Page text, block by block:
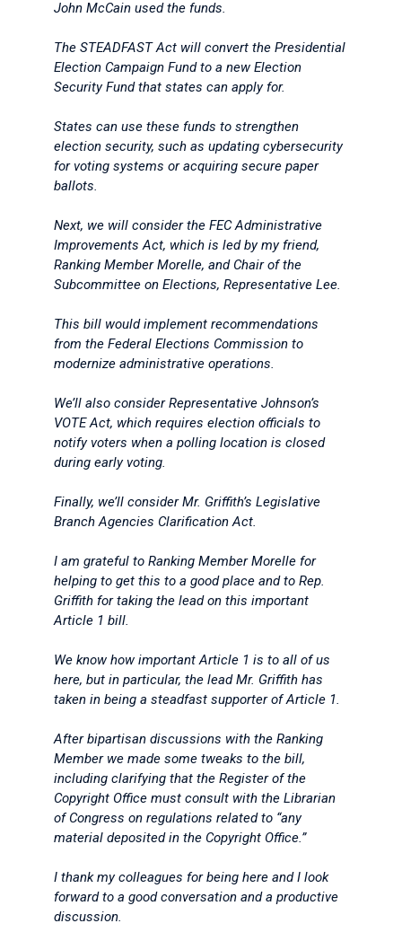
John McCain used the funds.
The STEADFAST Act will convert the Presidential
Election Campaign Fund to a new Election
Security Fund that states can apply for.
States can use these funds to strengthen
election security, such as updating cybersecurity
for voting systems or acquiring secure paper
ballots.
Next, we will consider the FEC Administrative
Improvements Act, which is led by my friend,
Ranking Member Morelle, and Chair of the
Subcommittee on Elections, Representative Lee.
This bill would implement recommendations
from the Federal Elections Commission to
modernize administrative operations.
We’ll also consider Representative Johnson’s
VOTE Act, which requires election officials to
notify voters when a polling location is closed
during early voting.
Finally, we’ll consider Mr. Griffith’s Legislative
Branch Agencies Clarification Act.
I am grateful to Ranking Member Morelle for
helping to get this to a good place and to Rep.
Griffith for taking the lead on this important
Article 1 bill.
We know how important Article 1 is to all of us
here, but in particular, the lead Mr. Griffith has
taken in being a steadfast supporter of Article 1.
After bipartisan discussions with the Ranking
Member we made some tweaks to the bill,
including clarifying that the Register of the
Copyright Office must consult with the Librarian
of Congress on regulations related to “any
material deposited in the Copyright Office.”
I thank my colleagues for being here and I look
forward to a good conversation and a productive
discussion.